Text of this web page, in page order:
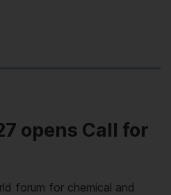
opens Call for
forum for chemical and